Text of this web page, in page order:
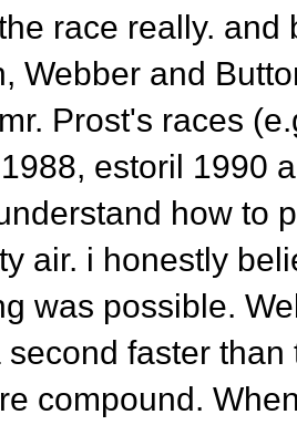
race really. and
Webber and
Prost's races
estoril 1990
how to
air. i honestly
was possible.
second faster
compound.